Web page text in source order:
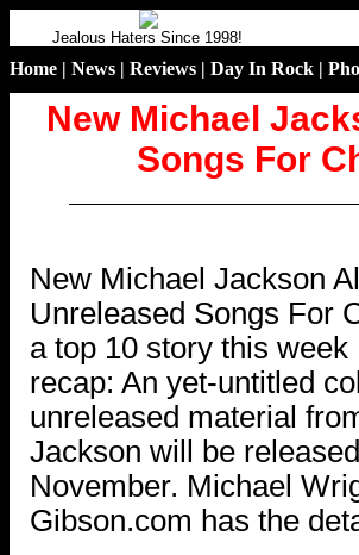
Jealous Haters Since 1998!
Home | News | Reviews | Day In Rock |
New Michael
Songs For
New Michael Jackson
Unreleased Songs For
a top 10 story this week
recap: An yet-untitled
unreleased material
Jackson will be
November. Michael
Gibson.com has the